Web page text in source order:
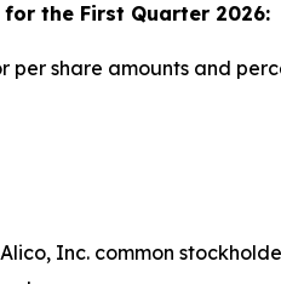
the First Quarter 2026:
per share amounts and
Inc. common